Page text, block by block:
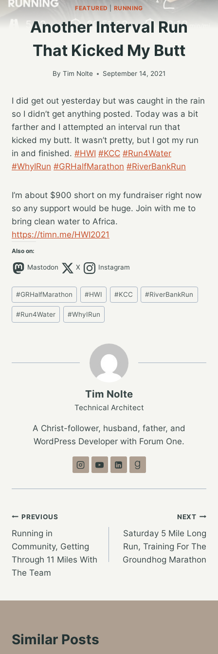
FEATURED RUNNING
Another Interval Run
That Kicked My Butt
By Tim Nolte September 14, 2021
I did get out yesterday but was caught in the rain
so I didn’t get anything posted. Today was a bit
farther and I attempted an interval run that
kicked my butt. It wasn’t pretty, but I got my run
in and finished. #HWI #KCC #Run4Water
#WhyIRun #GRHalfMarathon #RiverBankRun
I’m about $900 short on my fundraiser right now
so any support would be huge. Join with me to
bring clean water to Africa.
https://timn.me/HWI2021
Also on:
Mastodon X Instagram
Post
Tags:
#GRHalfMarathon #HWI #KCC #RiverBankRun
#Run4Water #WhyIRun
Tim Nolte
Technical Architect
A Christ-follower, husband, father, and
WordPress Developer with Forum One.
Post
navigation
PREVIOUS
Running in
Community, Getting
Through 11 Miles With
The Team
NEXT
Saturday 5 Mile Long
Run, Training For The
Groundhog Marathon
Similar Posts